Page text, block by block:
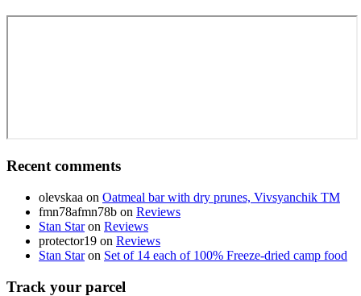
Recent comments
olevskaa on Oatmeal bar with dry prunes, Vivsyanchik TM
fmn78afmn78b on Reviews
Stan Staron Reviews
protector19 on Reviews
Stan Staron Set of 14 each of 100% Freeze-dried camp food
Track your parcel